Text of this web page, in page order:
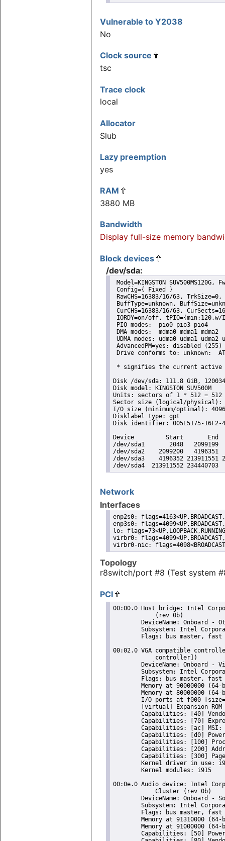
Vulnerable to Y2038
No
Clock source
tsc
Trace clock
local
Allocator
Slub
Lazy preemption
yes
RAM
3880 MB
Bandwidth
Display full-size memory
Block devices
/dev/sda:
Model=KINGSTON SUV500MS120G,
Config={ Fixed }
RawCHS=16383/16/63,
BuffType=unknown,
CurCHS=16383/16/63,
IORDY=on/off, tPIO={min:120,w/
PIO modes:  pio0 pio3 pio4
DMA modes:  mdma0 mdma1 mdma2
UDMA modes: udma0 udma1 udma2
AdvancedPM=yes: disabled (255)
Drive conforms to: unknown:
* signifies the current active
Disk /dev/sda: 111.8 GiB,
Disk model: KINGSTON SUV500M
Units: sectors of 1 * 512 = 512
Sector size (logical/physical):
I/O size (minimum/optimal):
Disklabel type: gpt
Disk identifier: 005E5175-16F2-
Device         Start       End
/dev/sda1       2048   2099199
/dev/sda2    2099200
/dev/sda3    4196352 213911551
/dev/sda4  213911552 234440703
Network
Interfaces
enp2s0:
enp3s0:
lo:
virbr0:
virbr0-nic:
Topology
r8switch/port #8 (Test system
PCI
00:00.0 Host bridge: Intel Corporation Celeron N3350/Pentium N4200/Atom E3900 Series Host Bridge
	    (rev 0b)
	DeviceName: Onboard - Other
	Subsystem: Intel Corporation Device 7270
	Flags: bus master, fast devsel, latency 0
 
00:02.0 VGA compatible controller: Intel Corporation HD Graphics 500 (rev 0b) (prog-if 00 [VGA
	    controller])
	DeviceName: Onboard - Video
	Subsystem: Intel Corporation Device 2212
	Flags: bus master, fast devsel, latency 0, IRQ 140
	Memory at 90000000 (64-bit, non-prefetchable) [size=16M]
	Memory at 80000000 (64-bit, prefetchable) [size=256M]
	I/O ports at f000 [size=64]
	[virtual] Expansion ROM at 000c0000 [disabled] [size=128K]
	Capabilities: [40] Vendor Specific Information: Len=0c <?>
	Capabilities: [70] Express Root Complex Integrated Endpoint, MSI 00
	Capabilities: [ac] MSI: Enable+ Count=1/1 Maskable- 64bit-
	Capabilities: [d0] Power Management version 2
	Capabilities: [100] Process Address Space ID (PASID)
	Capabilities: [200] Address Translation Service (ATS)
	Capabilities: [300] Page Request Interface (PRI)
	Kernel driver in use: i915
	Kernel modules: i915
 
00:0e.0 Audio device: Intel Corporation Celeron N3350/Pentium N4200/Atom E3900 Series Audio
	    Cluster (rev 0b)
	DeviceName: Onboard - Sound
	Subsystem: Intel Corporation Device 7270
	Flags: bus master, fast devsel, latency 0, IRQ 142
	Memory at 91310000 (64-bit, non-prefetchable) [size=16K]
	Memory at 91000000 (64-bit, non-prefetchable) [size=1M]
	Capabilities: [50] Power Management version 3
	Capabilities: [80] Vendor Specific Information: Len=14 <?>
	Capabilities: [60] MSI: Enable+ Count=1/1 Maskable- 64bit+
	Capabilities: [70] Express Root Complex Integrated Endpoint, MSI 00
	Kernel driver in use: snd_hda_intel
	Kernel modules: snd_hda_intel, snd_soc_skl
 
00:0f.0 Communication controller: Intel Corporation Celeron N3350/Pentium N4200/Atom E3900
	    Series Trusted Execution Engine (rev 0b)
	DeviceName: Onboard - Other
	Subsystem: Intel Corporation Device 7270
	Flags: bus master, fast devsel, latency 0, IRQ 141
	Memory at 91323000 (64-bit, non-prefetchable) [size=4K]
	Capabilities: [50] Power Management version 3
	Capabilities: [8c] MSI: Enable+ Count=1/1 Maskable- 64bit+
	Capabilities: [a4] Vendor Specific Information: Len=14 <?>
	Kernel driver in use: mei_me
	Kernel modules: mei_me
 
00:12.0 SATA controller: Intel Corporation Celeron N3350/Pentium N4200/Atom E3900 Series SATA
	    AHCI Controller (rev 0b) (prog-if 01 [AHCI 1.0])
	DeviceName: Onboard - SATA
	Subsystem: Intel Corporation Device 7270
	Flags: bus master, 66MHz, medium devsel, latency 0, IRQ 127
	Memory at 91314000 (32-bit, non-prefetchable) [size=8K]
	Memory at 91320000 (32-bit, non-prefetchable) [size=256]
	I/O ports at f090 [size=8]
	I/O ports at f080 [size=4]
	I/O ports at f060 [size=32]
	Memory at 9131f000 (32-bit, non-prefetchable) [size=2K]
	Capabilities: [80] MSI: Enable+ Count=1/1 Maskable- 64bit-
	Capabilities: [70] Power Management version 3
	Capabilities: [a8] SATA HBA v1.0
	Kernel driver in use: ahci
 
00:13.0 PCI bridge: Intel Corporation Celeron N3350/Pentium N4200/Atom E3900 Series PCI Express
	    Port A #1 (rev fb) (prog-if 00 [Normal decode])
	Flags: bus master, fast